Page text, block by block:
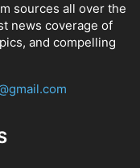
sources all over the
news coverage of
and compelling